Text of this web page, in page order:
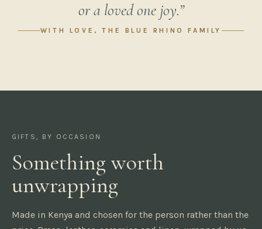
or a loved one joy.”
WITH LOVE, THE BLUE RHINO FAMILY
GIFTS, BY OCCASION
Something worth
unwrapping
Made in Kenya and chosen for the person rather than the